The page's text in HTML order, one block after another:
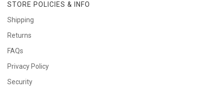
STORE POLICIES & INFO
Shipping
Returns
FAQs
Privacy Policy
Security